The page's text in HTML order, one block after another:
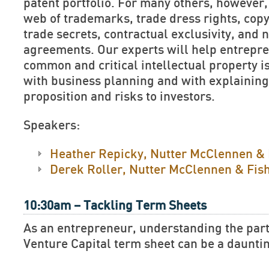
patent portfolio. For many others,
web of trademarks, trade dress rights,
trade secrets, contractual exclusivity, and
agreements. Our experts will help
common and critical intellectual property
with business planning and with
proposition and risks to investors.
Speakers:
Heather Repicky, Nutter McClennen &
Derek Roller, Nutter McClennen &
10:30am – Tackling Term Sheets
As an entrepreneur, understanding the
Venture Capital term sheet can be a